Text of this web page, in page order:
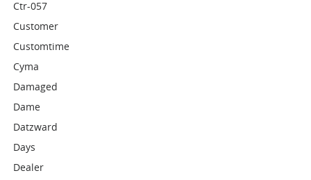
Ctr-057
Customer
Customtime
Cyma
Damaged
Dame
Datzward
Days
Dealer